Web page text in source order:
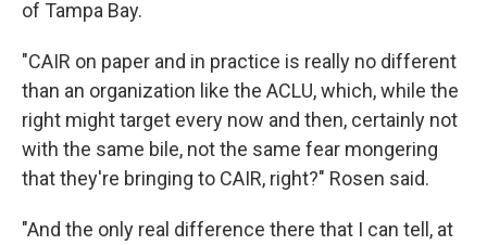
of Tampa Bay.
"CAIR on paper and in practice is really no different
than an organization like the ACLU, which, while the
right might target every now and then, certainly not
with the same bile, not the same fear mongering
that they're bringing to CAIR, right?" Rosen said.
"And the only real difference there that I can tell, at